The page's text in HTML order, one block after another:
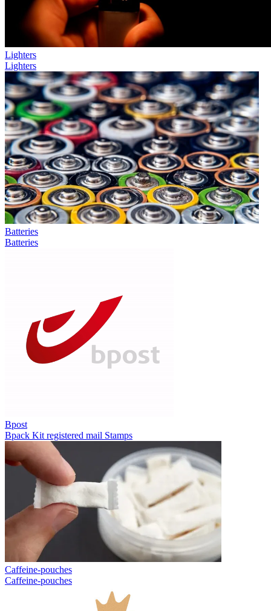
Lighters
Lighters
Batteries
Batteries
Bpost
Bpack Kit registered mail Stamps
Caffeine-pouches
Caffeine-pouches